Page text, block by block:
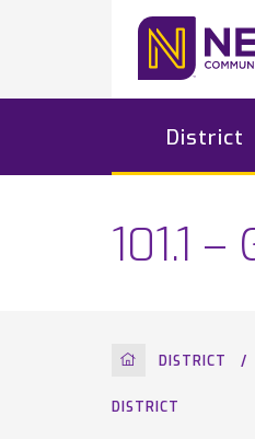
District
101.1
HOMEDISTRICT
DISTRICT